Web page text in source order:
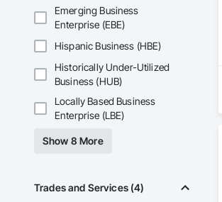
Emerging Business
Enterprise (EBE)
Hispanic Business (HBE)
Historically Under-Utilized
Business (HUB)
Locally Based Business
Enterprise (LBE)
Show 8 More
Trades and Services (4)